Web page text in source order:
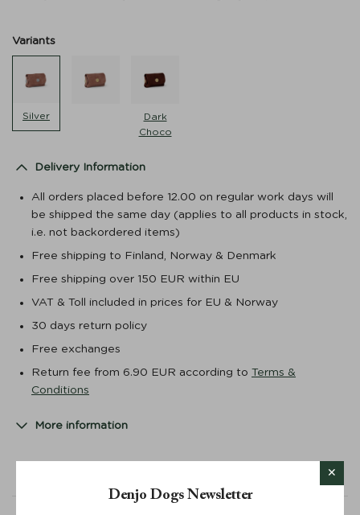
Variants
Silver
Dark
Choco
Delivery Information
All orders placed before 12.00 on regular work days will
be shipped the same day (applies to all products in stock,
i.e. not backordered items)
Free shipping to Finland, Norway & Denmark
Free shipping over 150 EUR within EU
VAT & Toll included in prices for EU & Norway
30 days return policy
Free exchanges
Return fee from 6.90 EUR according to Terms &
Conditions
More information
Denjo Dogs Newsletter